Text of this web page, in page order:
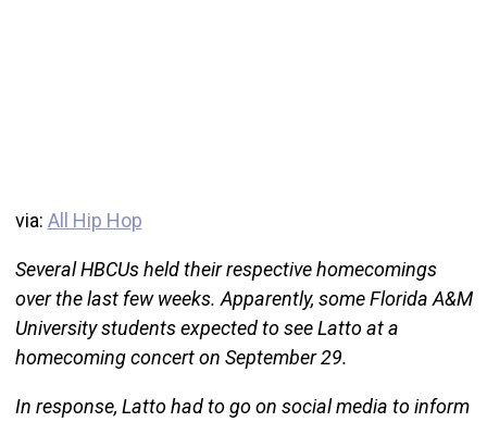
via: All Hip Hop
Several HBCUs held their respective homecomings
over the last few weeks. Apparently, some Florida A&M
University students expected to see Latto at a
homecoming concert on September 29.
In response, Latto had to go on social media to inform